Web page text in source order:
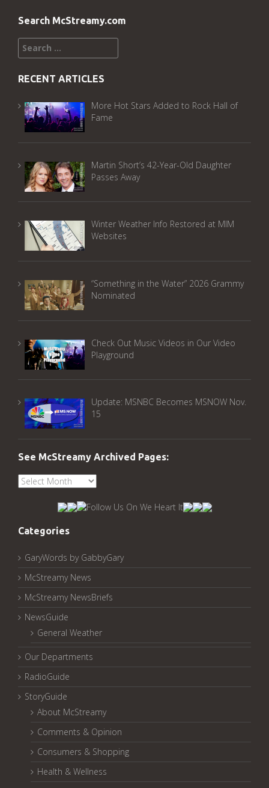
Search McStreamy.com
Search
for:
RECENT ARTICLES
More Hot Stars Added to Rock Hall of
Fame
Martin Short’s 42-Year-Old Daughter
Passes Away
Winter Weather Info Restored at MIM
Websites
“Something in the Water” 2026 Grammy
Nominated
Check Out Music Videos in Our Video
Playground
Update: MSNBC Becomes MSNOW Nov.
15
See McStreamy Archived Pages:
See
McStreamy
Categories
GaryWords by GabbyGary
McStreamy News
McStreamy NewsBriefs
NewsGuide
General Weather
Our Departments
RadioGuide
StoryGuide
About McStreamy
Comments & Opinion
Consumers & Shopping
Health & Wellness